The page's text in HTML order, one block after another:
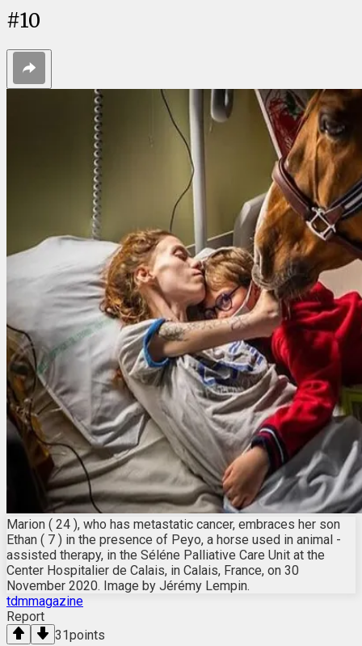
#10
Marion ( 24 ), who has metastatic cancer, embraces her son
Ethan ( 7 ) in the presence of Peyo, a horse used in animal -
assisted therapy, in the Séléne Palliative Care Unit at the
Center Hospitalier de Calais, in Calais, France, on 30
November 2020. Image by Jérémy Lempin.
tdmmagazine
Report
31points